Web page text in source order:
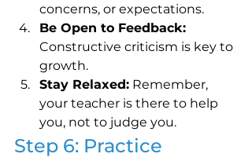
concerns, or expectations.
Be Open to Feedback:
Constructive criticism is key to
growth.
Stay Relaxed: Remember,
your teacher is there to help
you, not to judge you.
Step 6: Practice